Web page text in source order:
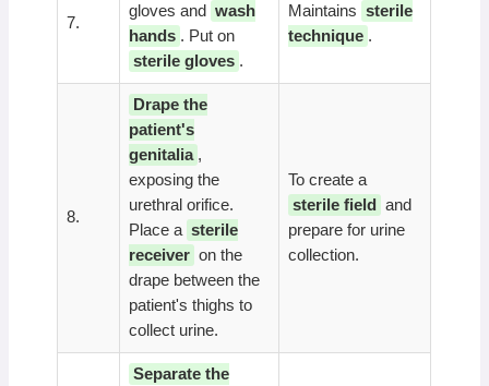
7.
gloves and
wash
hands . Put on
sterile gloves .
Maintains sterile
technique .
8.
Drape the
patient's
genitalia ,
exposing the
urethral orifice.
Place a sterile
receiver on the
drape between the
patient's thighs to
collect urine.
To create a
sterile field
and
prepare for urine
collection.
Separate the